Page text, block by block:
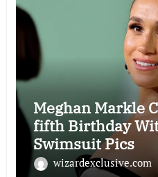
Meghan Markle
fifth Birthday
Swimsuit Pics
wizardexclusive.com